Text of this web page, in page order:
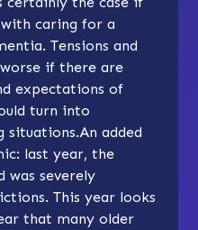
caring for a
Tensions and
if there are
expectations of
turn into
situations.An added
last year, the
was severely
This year looks
that many older